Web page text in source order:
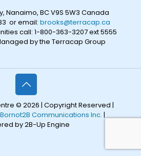
Nanaimo, BC V9S 5W3 Canada
or email: brooks@terracap.ca
call: 1-800-363-3207 ext 5555
by the Terracap Group
© 2026 | Copyright Reserved |
Communications Inc. |
by 2B-Up Engine